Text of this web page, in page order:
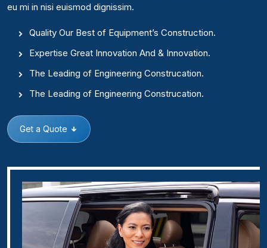
eu mi in nisi euismod dignissim.
Quality Our Best of Equipment’s Construction.
Expertise Great Innovation And & Innovation.
The Leading of Engineering Construcation.
The Leading of Engineering Construcation.
Get a Quote